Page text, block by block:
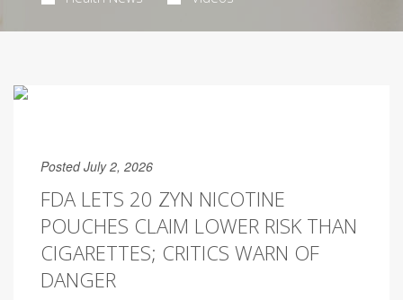
Posted July 2, 2026
FDA LETS 20 ZYN NICOTINE
POUCHES CLAIM LOWER RISK THAN
CIGARETTES; CRITICS WARN OF
DANGER